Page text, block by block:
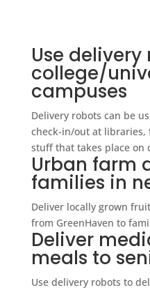
Use
college/
campuses
Delivery robots can be
check-in/out at libraries,
stuff that takes place on
Urban farm
families in
Deliver locally grown
from GreenHaven to
Deliver
meals to
Use delivery robots to